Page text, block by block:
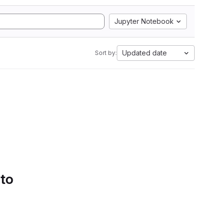
Jupyter Notebook
Sort by: Updated date